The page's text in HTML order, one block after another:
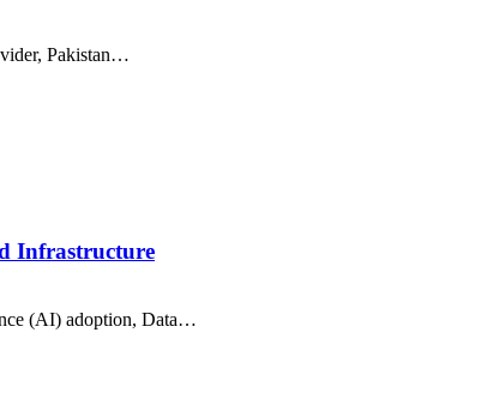
Pakistan…
Infrastructure
(AI) adoption, Data…